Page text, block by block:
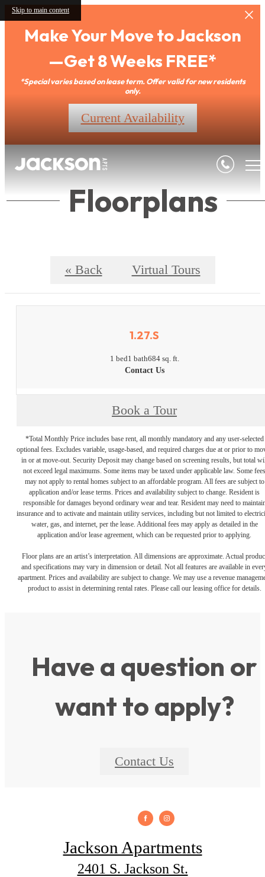
Skip to main content
Make Your Move to Jackson
—Get 8 Weeks FREE*
*Special varies based on lease term. Offer valid for new residents
only.
Current Availability
Floorplans
« Back Virtual Tours
1.27.S
1 bed1 bath684 sq. ft.
Contact Us
Book a Tour
*Total Monthly Price includes base rent, all monthly mandatory and any user-selected
optional fees. Excludes variable, usage-based, and required charges due at or prior to
in or at move-out. Security Deposit may change based on screening results, but total
not exceed legal maximums. Some items may be taxed under applicable law. Some fees
may not apply to rental homes subject to an affordable program. All fees are subject to
application and/or lease terms. Prices and availability subject to change. Resident is
responsible for damages beyond ordinary wear and tear. Resident may need to
insurance and to activate and maintain utility services, including but not limited to
water, gas, and internet, per the lease. Additional fees may apply as detailed in the
application and/or lease agreement, which can be requested prior to applying.
Floor plans are an artist’s interpretation. All dimensions are approximate. Actual
and specifications may vary in dimension or detail. Not all features are available in
apartment. Prices and availability are subject to change. We may use a revenue
product to assist in determining rental rates. Please call our leasing office for details.
Have a question or
want to apply?
Contact Us
Jackson Apartments
2401 S. Jackson St.